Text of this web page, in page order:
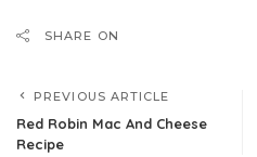
SHARE ON
PREVIOUS ARTICLE
Red Robin Mac And Cheese
Recipe